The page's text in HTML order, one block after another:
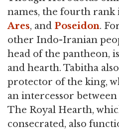
names, the fourth rank
Ares, and Poseidon.
other Indo-Iranian
head of the pantheon,
and hearth. Tabitha
protector of the king,
an intercessor
The Royal Hearth,
consecrated, also